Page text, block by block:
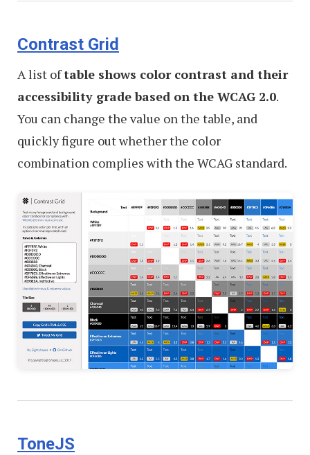
Contrast Grid
A list oftable shows color contrast and their
accessibility grade based on the WCAG 2.0.
You can change the value on the table, and
quickly figure out whether the color
combination complies with the WCAG standard.
ToneJS